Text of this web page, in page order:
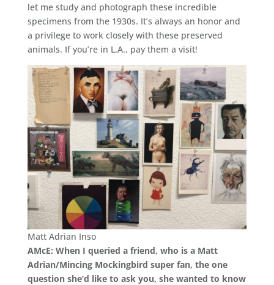
let me study and photograph these incredible
specimens from the 1930s. It’s always an honor and
a privilege to work closely with these preserved
animals. If you’re in L.A., pay them a visit!
Matt Adrian Inso
AMcE: When I queried a friend, who is a Matt
Adrian/Mincing Mockingbird super fan, the one
question she’d like to ask you, she wanted to know